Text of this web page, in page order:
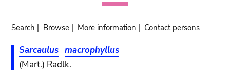
Search | Browse | More information | Contact persons
Sarcaulus macrophyllus
(Mart.) Radlk.